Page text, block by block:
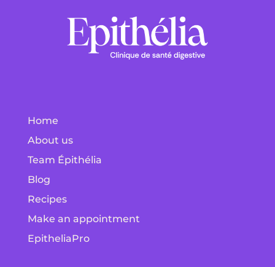
Home
About us
Team Épithélia
Blog
Recipes
Make an appointment
EpitheliaPro